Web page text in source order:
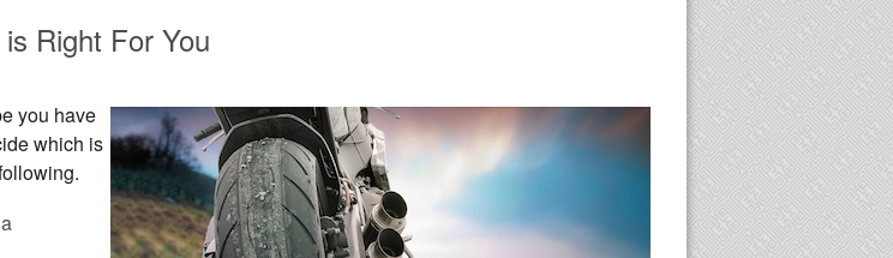
Right For You
you have
which is